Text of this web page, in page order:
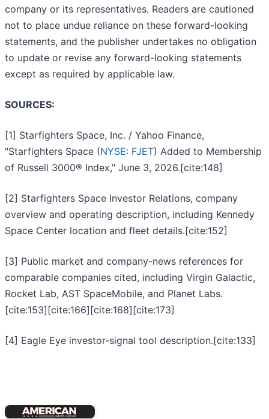
company or its representatives. Readers are cautioned
not to place undue reliance on these forward-looking
statements, and the publisher undertakes no obligation
to update or revise any forward-looking statements
except as required by applicable law.
SOURCES:
[1] Starfighters Space, Inc. / Yahoo Finance,
"Starfighters Space (NYSE: FJET) Added to Membership
of Russell 3000® Index," June 3, 2026.[cite:148]
[2] Starfighters Space Investor Relations, company
overview and operating description, including Kennedy
Space Center location and fleet details.[cite:152]
[3] Public market and company-news references for
comparable companies cited, including Virgin Galactic,
Rocket Lab, AST SpaceMobile, and Planet Labs.
[cite:153][cite:166][cite:168][cite:173]
[4] Eagle Eye investor-signal tool description.[cite:133]